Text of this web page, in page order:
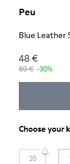
Peu
Blue Leather
48 €
69 € -30%
Choose your
20